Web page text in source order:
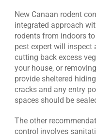
New Canaan rodent
integrated approach
rodents from indoors
pest expert will
cutting back excess
your house, or
provide sheltered
cracks and any entry
spaces should be
The other
control involves